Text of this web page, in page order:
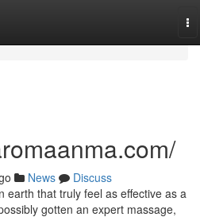
News
Discuss
earth that truly feel as effective as a
gotten an expert massage,